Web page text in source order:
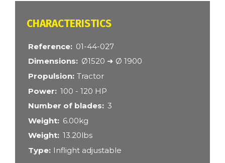
CARACTÉRISTIQUES
Reference
01-44-027
Dimensions
Ø1520 ➜ Ø 1900
Propulsion Tractor
Power
100 - 120 HP
Number of blades
3
Weight
6.00kg
Weight
13.20lbs
Type Inflight adjustable